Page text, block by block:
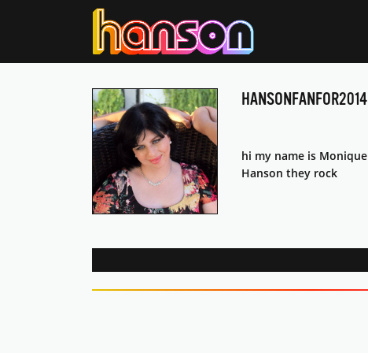
HANSONFANFOR2014
hi my name is
Hanson they rock